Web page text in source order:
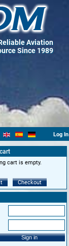
Aviation
Since 1989
Log In
cart is empty.
Checkout
Sign in